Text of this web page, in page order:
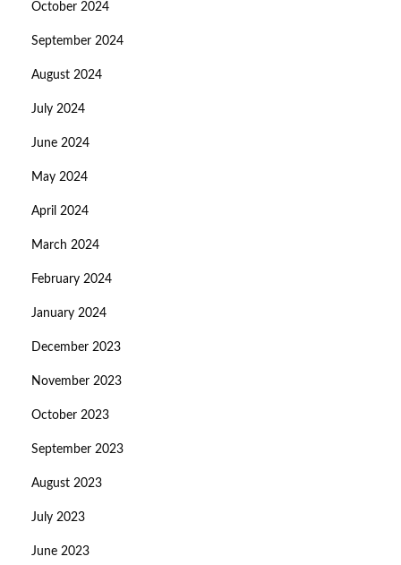
October 2024
September 2024
August 2024
July 2024
June 2024
May 2024
April 2024
March 2024
February 2024
January 2024
December 2023
November 2023
October 2023
September 2023
August 2023
July 2023
June 2023